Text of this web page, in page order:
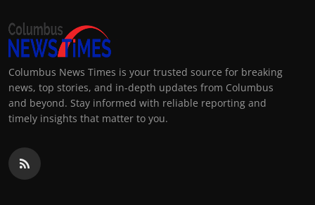
Columbus News Times is your trusted source for breaking
news, top stories, and in-depth updates from Columbus
and beyond. Stay informed with reliable reporting and
timely insights that matter to you.